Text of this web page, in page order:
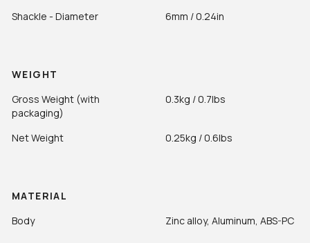
Shackle - Diameter 6mm / 0.24in
WEIGHT
Gross Weight (with
packaging)
0.3kg / 0.7lbs
Net Weight 0.25kg / 0.6lbs
MATERIAL
Body
Zinc alloy, Aluminum, ABS-PC